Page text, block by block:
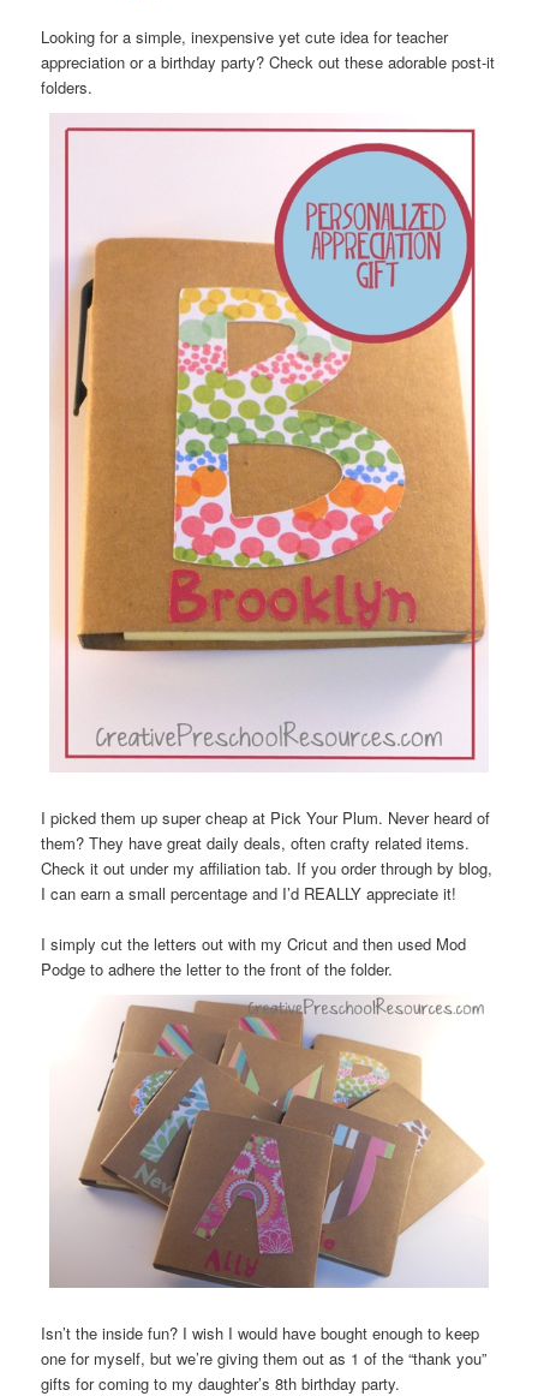
Looking for a simple, inexpensive yet cute idea for teacher
appreciation or a birthday party? Check out these adorable post-it
folders.
I picked them up super cheap at Pick Your Plum. Never heard of
them? They have great daily deals, often crafty related items.
Check it out under my affiliation tab. If you order through by blog,
I can earn a small percentage and I’d REALLY appreciate it!
I simply cut the letters out with my Cricut and then used Mod
Podge to adhere the letter to the front of the folder.
Isn’t the inside fun? I wish I would have bought enough to keep
one for myself, but we’re giving them out as 1 of the “thank you”
gifts for coming to my daughter’s 8th birthday party.